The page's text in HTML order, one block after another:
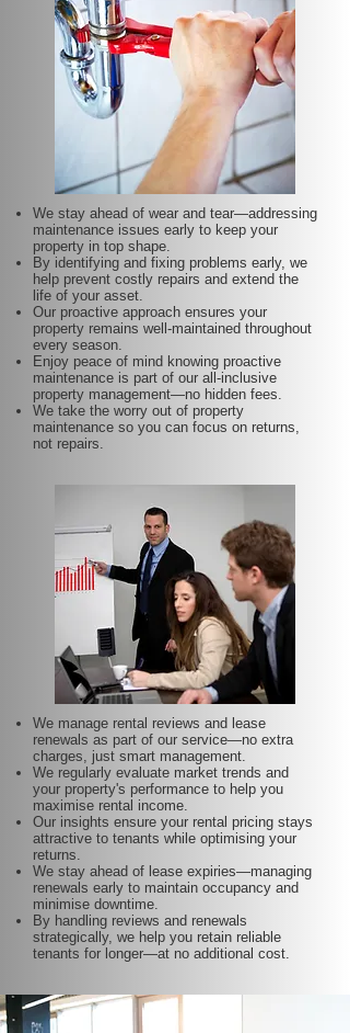
We stay ahead of wear and tear—addressing
maintenance issues early to keep your
property in top shape.
By identifying and fixing problems early, we
help prevent costly repairs and extend the
life of your asset.
Our proactive approach ensures your
property remains well-maintained throughout
every season.
Enjoy peace of mind knowing proactive
maintenance is part of our all-inclusive
property management—no hidden fees.
We take the worry out of property
maintenance so you can focus on returns,
not repairs.
We manage rental reviews and lease
renewals as part of our service—no extra
charges, just smart management.
We regularly evaluate market trends and
your property's performance to help you
maximise rental income.
Our insights ensure your rental pricing stays
attractive to tenants while optimising your
returns.
We stay ahead of lease expiries—managing
renewals early to maintain occupancy and
minimise downtime.
By handling reviews and renewals
strategically, we help you retain reliable
tenants for longer—at no additional cost.